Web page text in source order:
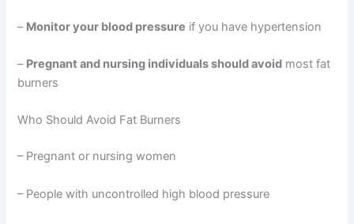
– Monitor your blood pressure if you have hypertension
– Pregnant and nursing individuals should avoid most fat
burners
Who Should Avoid Fat Burners
– Pregnant or nursing women
– People with uncontrolled high blood pressure